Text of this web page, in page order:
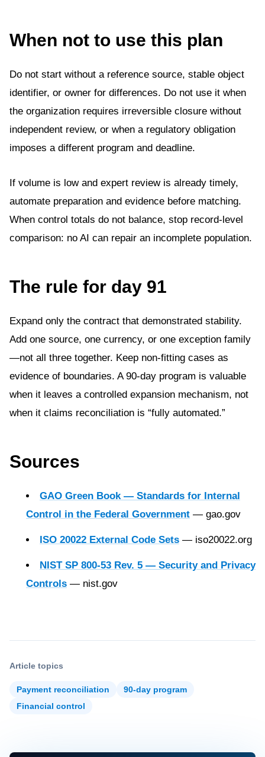
When not to use this plan
Do not start without a reference source, stable object
identifier, or owner for differences. Do not use it when
the organization requires irreversible closure without
independent review, or when a regulatory obligation
imposes a different program and deadline.
If volume is low and expert review is already timely,
automate preparation and evidence before matching.
When control totals do not balance, stop record-level
comparison: no AI can repair an incomplete population.
The rule for day 91
Expand only the contract that demonstrated stability.
Add one source, one currency, or one exception family
—not all three together. Keep non-fitting cases as
evidence of boundaries. A 90-day program is valuable
when it leaves a controlled expansion mechanism, not
when it claims reconciliation is “fully automated.”
Sources
GAO Green Book — Standards for Internal
Control in the Federal Government — gao.gov
ISO 20022 External Code Sets — iso20022.org
NIST SP 800-53 Rev. 5 — Security and Privacy
Controls — nist.gov
Article topics
Payment reconciliation
90-day program
Financial control